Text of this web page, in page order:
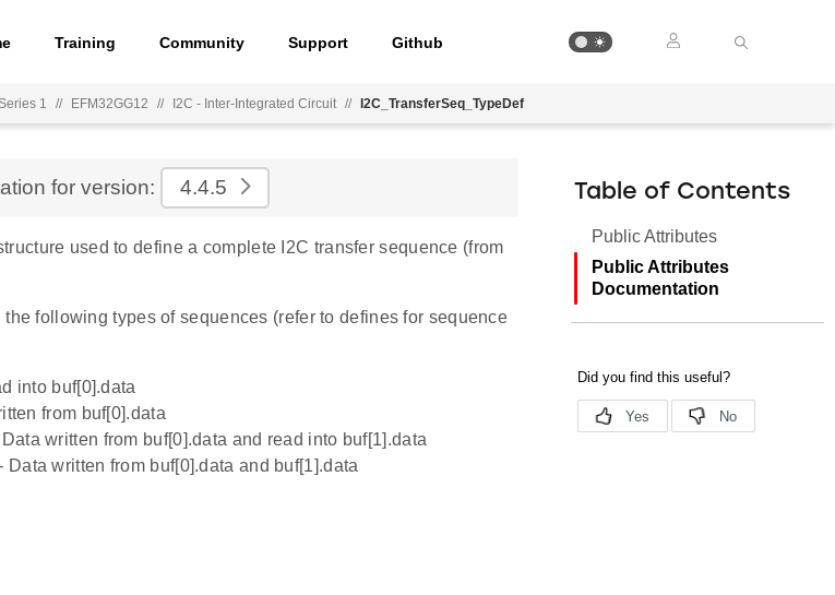
Training Community Support Github
1 // EFM32GG12 // I2C - Inter-Integrated Circuit // I2C_TransferSeq_TypeDef
for version: 4.4.5
used to define a complete I2C transfer sequence (from
following types of sequences (refer to defines for sequence
into buf[0].data
from buf[0].data
written from buf[0].data and read into buf[1].data
Data written from buf[0].data and buf[1].data
Table of Contents
Public Attributes
Public Attributes
Documentation